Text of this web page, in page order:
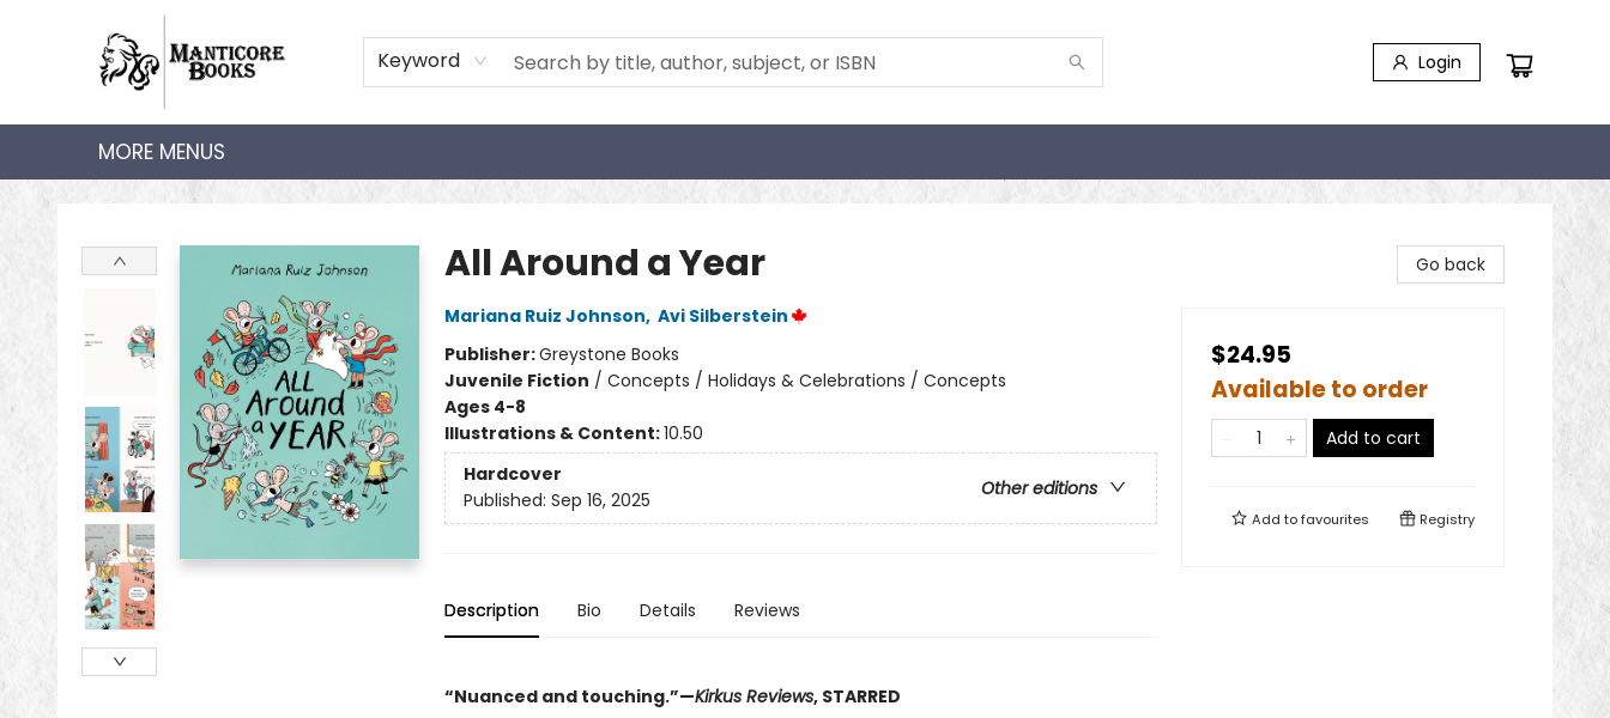
Keyword Login
HOME
SHOP
AUDIOBOOKS
BOOK CLUBS
TEACHER HUB
GIFT CARDS
ABOUT
CONTACT
MORE MENUS
Manticore Books
All Around a Year
Mariana Ruiz Johnson, Avi Silberstein
Publisher:Greystone Books
Juvenile Fiction / Concepts / Holidays & Celebrations / Concepts
Ages 4-8
Illustrations & Content:10.50
Hardcover
Other editions
Published: Sep 16, 2025
Description Bio Details Reviews
“Nuanced and touching.”—Kirkus Reviews, STARRED
Go back
$24.95
Available to order
Add to cart
Add tofavourites Registry